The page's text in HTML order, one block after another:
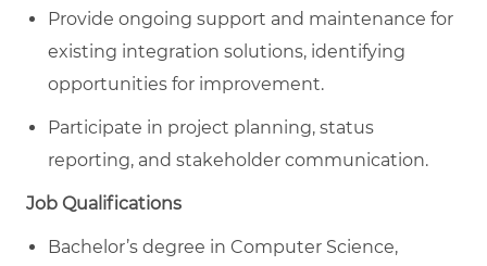
Provide ongoing support and maintenance for
existing integration solutions, identifying
opportunities for improvement.
Participate in project planning, status
reporting, and stakeholder communication.
Job Qualifications
Bachelor’s degree in Computer Science,